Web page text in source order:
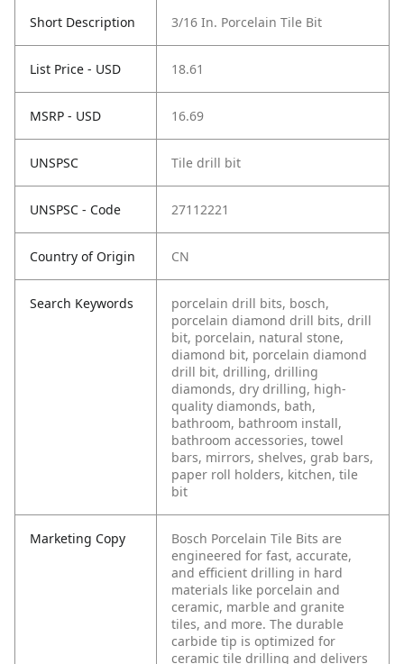
Short Description 3/16 In. Porcelain Tile Bit
List Price - USD 18.61
MSRP - USD 16.69
UNSPSC Tile drill bit
UNSPSC - Code 27112221
Country of Origin CN
Search Keywords
porcelain drill bits, bosch,
porcelain diamond drill bits, drill
bit, porcelain, natural stone,
diamond bit, porcelain diamond
drill bit, drilling, drilling
diamonds, dry drilling, high-
quality diamonds, bath,
bathroom, bathroom install,
bathroom accessories, towel
bars, mirrors, shelves, grab bars,
paper roll holders, kitchen, tile
bit
Marketing Copy
Bosch Porcelain Tile Bits are
engineered for fast, accurate,
and efficient drilling in hard
materials like porcelain and
ceramic, marble and granite
tiles, and more. The durable
carbide tip is optimized for
ceramic tile drilling and delivers